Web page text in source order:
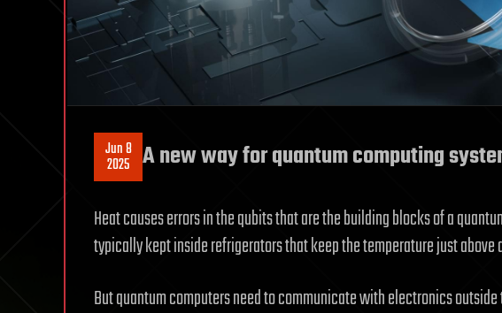
Jun 8
2025 A new way for quantum computing
Heat causes errors in the qubits that are the building blocks of a
typically kept inside refrigerators that keep the temperature just
But quantum computers need to communicate with electronics